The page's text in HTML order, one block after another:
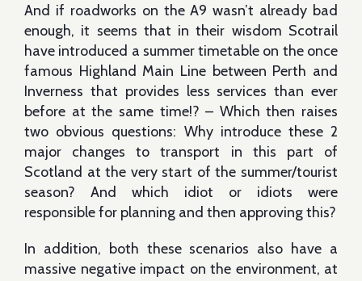
And if roadworks on the A9 wasn’t already bad
enough, it seems that in their wisdom Scotrail
have introduced a summer timetable on the once
famous Highland Main Line between Perth and
Inverness that provides less services than ever
before at the same time!? – Which then raises
two obvious questions: Why introduce these 2
major changes to transport in this part of
Scotland at the very start of the summer/tourist
season? And which idiot or idiots were
responsible for planning and then approving this?
In addition, both these scenarios also have a
massive negative impact on the environment, at